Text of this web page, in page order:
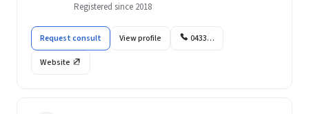
Registered since 2018
Request consult View profile 0433…
Website